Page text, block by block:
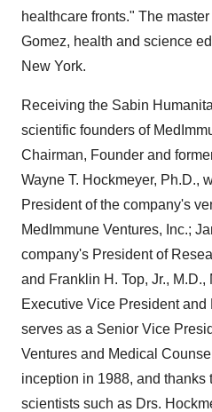
healthcare fronts." The
Gomez, health and science
New York.
Receiving the Sabin
scientific founders of
Chairman, Founder and
Wayne T. Hockmeyer, Ph.D.,
President of the company's
MedImmune Ventures, Inc.;
company's President of
and Franklin H. Top, Jr.,
Executive Vice President
serves as a Senior Vice
Ventures and Medical
inception in 1988, and thanks
scientists such as Drs.